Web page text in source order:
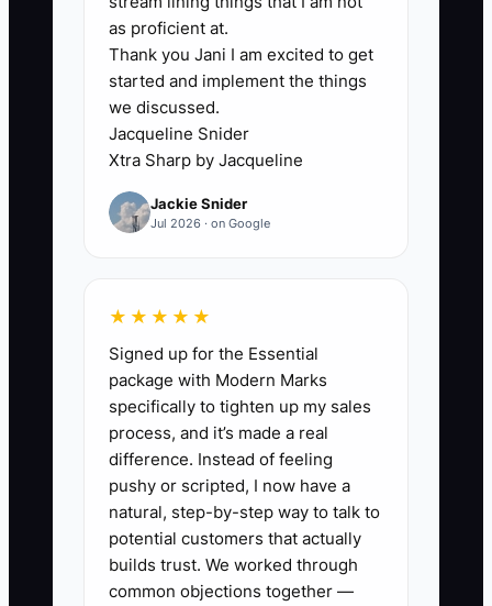
productive and safe. Directly asking an
office manager for a tasting or asking an
event planner for a catering
conversation feels more exposed.
A cafe owner may post for three months
about its new sandwich menu but never
walk into the nearby coworking space
support it. In reality, those businesses
may not know what the cafe sells,
whether delivery is available, or who to
contact. Until the owner creates a
repeatable outreach block and accepts
some unanswered messages, the
strongest local opportunities remain
untouched.
as proficient at.
Thank you Jani I am excited to get
started and implement the things
we discussed.
Jacqueline Snider
Xtra Sharp by Jacqueline
Jackie Snider
Jul 2026 · on Google
★★★★★
Signed up for the Essential
package with Modern Marks
specifically to tighten up my sales
process, and it’s made a real
difference. Instead of feeling
pushy or scripted, I now have a
natural, step-by-step way to talk to
potential customers that actually
builds trust. We worked through
common objections together —